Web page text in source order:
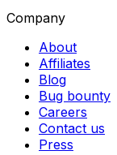
Company
About
Affiliates
Blog
Bug bounty
Careers
Contact us
Press